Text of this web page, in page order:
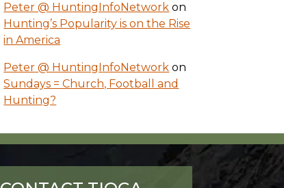
Peter @ HuntingInfoNetwork on
Hunting’s Popularity is on the Rise
in America
Peter @ HuntingInfoNetwork on
Sundays = Church, Football and
Hunting?